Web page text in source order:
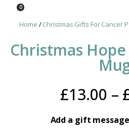
0
Home /Christmas Gifts For Cancer
Christmas
£13.00 –
Add a gift